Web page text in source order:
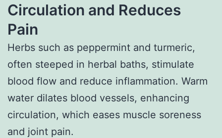
Circulation and Reduces
Pain
Herbs such as peppermint and turmeric,
often steeped in herbal baths, stimulate
blood flow and reduce inflammation. Warm
water dilates blood vessels, enhancing
circulation, which eases muscle soreness
and joint pain.